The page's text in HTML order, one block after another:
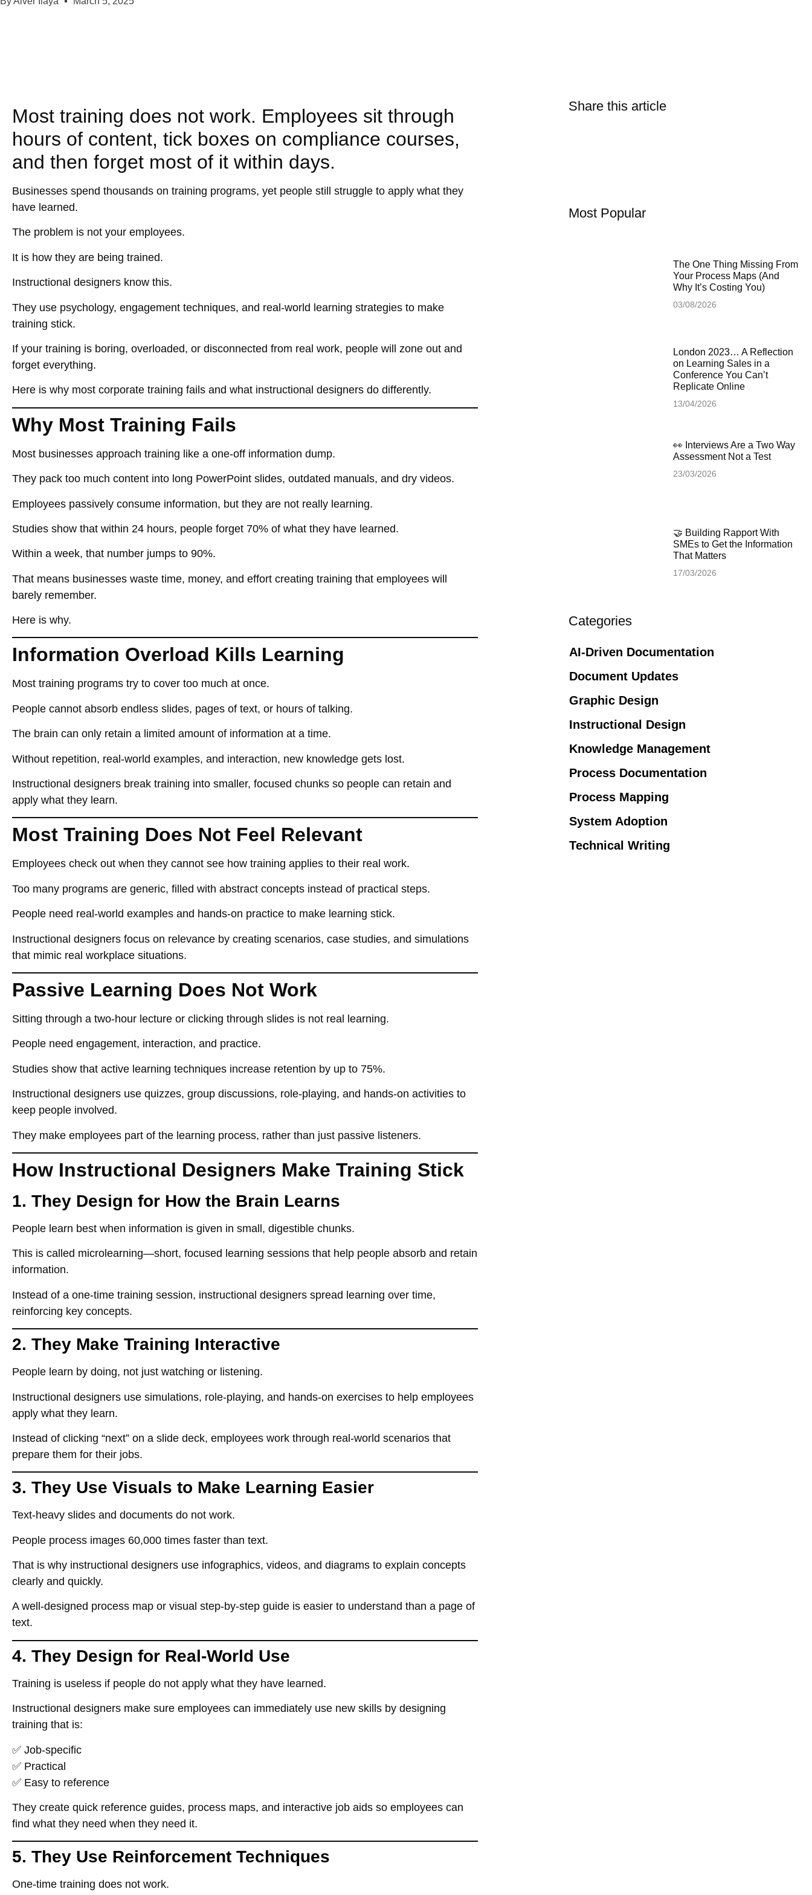
Most training does not work. Employees sit through
hours of content, tick boxes on compliance courses,
and then forget most of it within days.
Businesses spend thousands on training programs, yet people still struggle to apply what they
have learned.
The problem is not your employees.
It is how they are being trained.
Instructional designers know this.
They use psychology, engagement techniques, and real-world learning strategies to make
training stick.
If your training is boring, overloaded, or disconnected from real work, people will zone out and
forget everything.
Here is why most corporate training fails and what instructional designers do differently.
Why Most Training Fails
Most businesses approach training like a one-off information dump.
They pack too much content into long PowerPoint slides, outdated manuals, and dry videos.
Employees passively consume information, but they are not really learning.
Studies show that within 24 hours, people forget 70% of what they have learned.
Within a week, that number jumps to 90%.
That means businesses waste time, money, and effort creating training that employees will
barely remember.
Here is why.
Information Overload Kills Learning
Most training programs try to cover too much at once.
People cannot absorb endless slides, pages of text, or hours of talking.
The brain can only retain a limited amount of information at a time.
Without repetition, real-world examples, and interaction, new knowledge gets lost.
Instructional designers break training into smaller, focused chunks so people can retain and
apply what they learn.
Most Training Does Not Feel Relevant
Employees check out when they cannot see how training applies to their real work.
Too many programs are generic, filled with abstract concepts instead of practical steps.
People need real-world examples and hands-on practice to make learning stick.
Instructional designers focus on relevance by creating scenarios, case studies, and simulations
that mimic real workplace situations.
Passive Learning Does Not Work
Sitting through a two-hour lecture or clicking through slides is not real learning.
People need engagement, interaction, and practice.
Studies show that active learning techniques increase retention by up to 75%.
Instructional designers use quizzes, group discussions, role-playing, and hands-on activities to
keep people involved.
They make employees part of the learning process, rather than just passive listeners.
How Instructional Designers Make Training Stick
1. They Design for How the Brain Learns
People learn best when information is given in small, digestible chunks.
This is called microlearning—short, focused learning sessions that help people absorb and retain
information.
Instead of a one-time training session, instructional designers spread learning over time,
reinforcing key concepts.
2. They Make Training Interactive
People learn by doing, not just watching or listening.
Instructional designers use simulations, role-playing, and hands-on exercises to help employees
apply what they learn.
Instead of clicking “next” on a slide deck, employees work through real-world scenarios that
prepare them for their jobs.
3. They Use Visuals to Make Learning Easier
Text-heavy slides and documents do not work.
People process images 60,000 times faster than text.
That is why instructional designers use infographics, videos, and diagrams to explain concepts
clearly and quickly.
A well-designed process map or visual step-by-step guide is easier to understand than a page of
text.
4. They Design for Real-World Use
Training is useless if people do not apply what they have learned.
Instructional designers make sure employees can immediately use new skills by designing
training that is:
✅ Job-specific
✅ Practical
✅ Easy to reference
They create quick reference guides, process maps, and interactive job aids so employees can
find what they need when they need it.
5. They Use Reinforcement Techniques
One-time training does not work.
Share this article
Most Popular
The One Thing Missing From
Your Process Maps (And
Why It’s Costing You)
03/08/2026
London 2023… A Reflection
on Learning Sales in a
Conference You Can’t
Replicate Online
13/04/2026
👀 Interviews Are a Two Way
Assessment Not a Test
23/03/2026
🤝 Building Rapport With
SMEs to Get the Information
That Matters
17/03/2026
Categories
AI-Driven Documentation
Document Updates
Graphic Design
Instructional Design
Knowledge Management
Process Documentation
Process Mapping
System Adoption
Technical Writing